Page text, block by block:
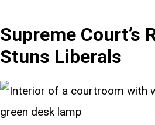
Supreme Court’s
Stuns Liberals